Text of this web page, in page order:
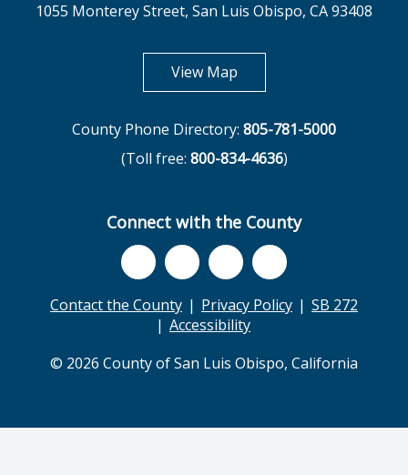
1055 Monterey Street, San Luis Obispo, CA 93408
View Mapopens in new tab
County Phone Directory: 805-781-5000
(Toll free: 800-834-4636)
Connect with the County
Contact the County Privacy Policy
SB 272
Accessibility
© 2026 County of San Luis Obispo, California